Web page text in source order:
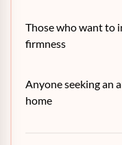
Those who want to
firmness
Anyone seeking an
home